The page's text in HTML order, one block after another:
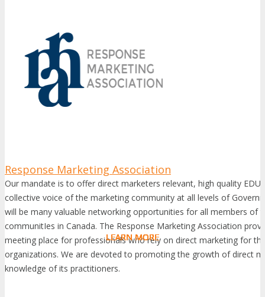
Response Marketing Association
Our mandate is to offer direct marketers relevant, high quality
collective voice of the marketing community at all levels of
will be many valuable networking opportunities for all members of
communitIes in Canada. The Response Marketing Association
meeting place for professionals who rely on direct marketing for
organizations. We are devoted to promoting the growth of direct
knowledge of its practitioners.
LEARN MORE
LEARN MORE
LEARN MORE
LEARN MORE
LEARN MORE
LEARN MORE
LEARN MORE
LEARN MORE
LEARN MORE
LEARN MORE
LEARN MORE
LEARN MORE
LEARN MORE
LEARN MORE
LEARN MORE